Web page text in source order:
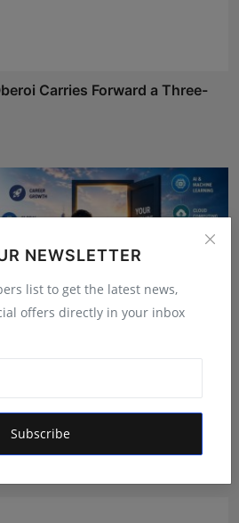
NEWSLETTER
list to get the latest news,
offers directly in your inbox
Subscribe
Carries Forward a Three-
Launches Industry Internship